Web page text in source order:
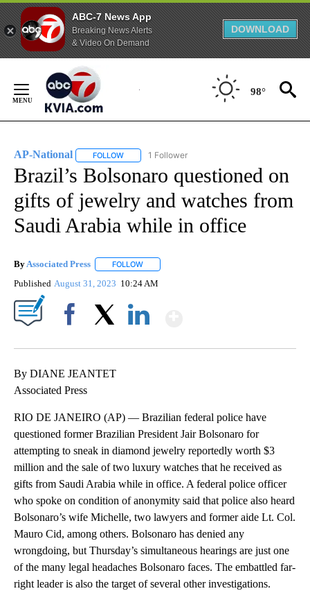
ABC-7 News App
Breaking News Alerts
& Video On Demand
DOWNLOAD
Content
98°
AP-National FOLLOW FOLLOW "AP-NATIONAL" TO RECEIVE
1 Follower
Brazil’s Bolsonaro questioned on
gifts of jewelry and watches from
Saudi Arabia while in office
ByAssociated Press FOLLOW
Published August 31, 2023 10:24 AM
By DIANE JEANTET
Associated Press
RIO DE JANEIRO (AP) — Brazilian federal police have
questioned former Brazilian President Jair Bolsonaro for
attempting to sneak in diamond jewelry reportedly worth $3
million and the sale of two luxury watches that he received as
gifts from Saudi Arabia while in office. A federal police officer
who spoke on condition of anonymity said that police also heard
Bolsonaro’s wife Michelle, two lawyers and former aide Lt. Col.
Mauro Cid, among others. Bolsonaro has denied any
wrongdoing, but Thursday’s simultaneous hearings are just one
of the many legal headaches Bolsonaro faces. The embattled far-
right leader is also the target of several other investigations.